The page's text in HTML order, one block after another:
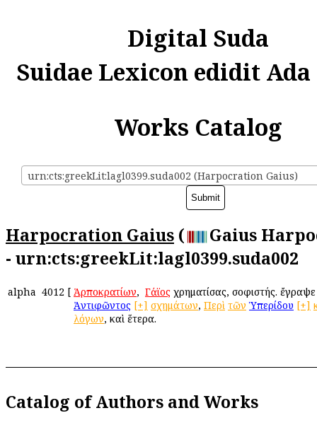
Digital Suda
Suidae Lexicon edidit
Works Catalog
urn:cts:greekLit:lagl0399.suda002 (Harpocration Gaius)
Harpocration Gaius (
Gaius
- urn:cts:greekLit:lagl0399.suda002
alpha 4012 [ Ἁρποκρατίων, ὁ Γάϊος χρηματίσας, σοφιστής.
Ἀντιφῶντος [+] σχημάτων, Περὶ τῶν Ὑπερίδου [+]
λόγων, καὶ ἕτερα.
Catalog of Authors and Works